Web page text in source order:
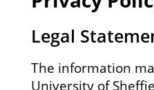
DATA POWER 2022
DATA POWER 2019
DATA POWER 2017
DATA POWER 2015
Legal
The information
University of